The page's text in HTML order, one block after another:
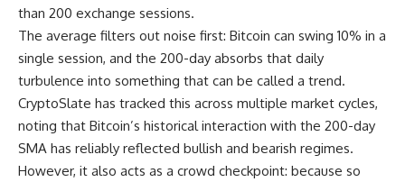
than 200 exchange sessions.
The average filters out noise first: Bitcoin can swing 10% in a
single session, and the 200-day absorbs that daily
turbulence into something that can be called a trend.
CryptoSlate has tracked this across multiple market cycles,
noting that Bitcoin’s historical interaction with the 200-day
SMA has reliably reflected bullish and bearish regimes.
However, it also acts as a crowd checkpoint: because so